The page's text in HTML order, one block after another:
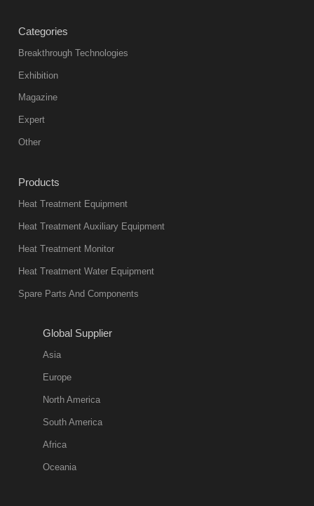
Categories
Breakthrough Technologies
Exhibition
Magazine
Expert
Other
Products
Heat Treatment Equipment
Heat Treatment Auxiliary Equipment
Heat Treatment Monitor
Heat Treatment Water Equipment
Spare Parts And Components
Global Supplier
Asia
Europe
North America
South America
Africa
Oceania